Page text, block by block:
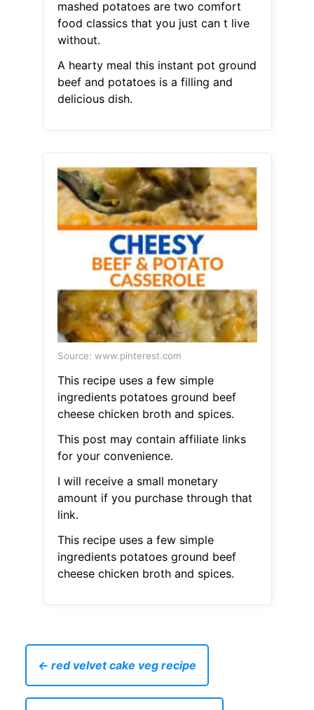
mashed potatoes are two comfort
food classics that you just can t live
without.
A hearty meal this instant pot ground
beef and potatoes is a filling and
delicious dish.
Source: www.pinterest.com
This recipe uses a few simple
ingredients potatoes ground beef
cheese chicken broth and spices.
This post may contain affiliate links
for your convenience.
I will receive a small monetary
amount if you purchase through that
link.
This recipe uses a few simple
ingredients potatoes ground beef
cheese chicken broth and spices.
← red velvet cake veg recipe